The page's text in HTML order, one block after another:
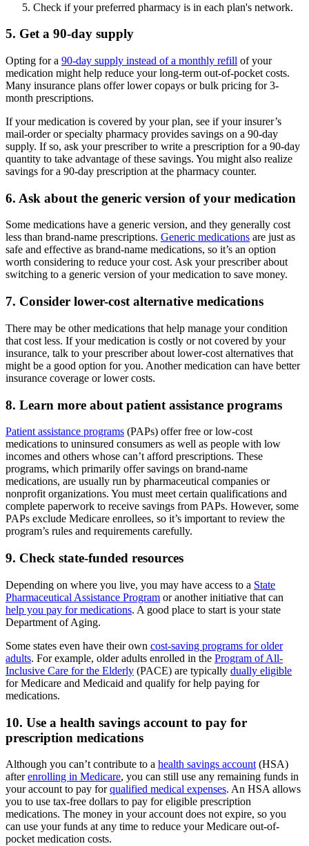
Check if your preferred pharmacy is in each plan's network.
5. Get a 90-day supply
Opting for a 90-day supply instead of a monthly refill of your
medication might help reduce your long-term out-of-pocket costs.
Many insurance plans offer lower copays or bulk pricing for 3-
month prescriptions.
If your medication is covered by your plan, see if your insurer’s
mail-order or specialty pharmacy provides savings on a 90-day
supply. If so, ask your prescriber to write a prescription for a 90-day
quantity to take advantage of these savings. You might also realize
savings for a 90-day prescription at the pharmacy counter.
6. Ask about the generic version of your medication
Some medications have a generic version, and they generally cost
less than brand-name prescriptions. Generic medications are just as
safe and effective as brand-name medications, so it’s an option
worth considering to reduce your cost. Ask your prescriber about
switching to a generic version of your medication to save money.
7. Consider lower-cost alternative medications
There may be other medications that help manage your condition
that cost less. If your medication is costly or not covered by your
insurance, talk to your prescriber about lower-cost alternatives that
might be a good option for you. Another medication can have better
insurance coverage or lower costs.
8. Learn more about patient assistance programs
Patient assistance programs (PAPs) offer free or low-cost
medications to uninsured consumers as well as people with low
incomes and others whose can’t afford prescriptions. These
programs, which primarily offer savings on brand-name
medications, are usually run by pharmaceutical companies or
nonprofit organizations. You must meet certain qualifications and
complete paperwork to receive savings from PAPs. However, some
PAPs exclude Medicare enrollees, so it’s important to review the
program’s rules and requirements carefully.
9. Check state-funded resources
Depending on where you live, you may have access to a State
Pharmaceutical Assistance Program or another initiative that can
help you pay for medications. A good place to start is your state
Department of Aging.
Some states even have their own cost-saving programs for older
adults. For example, older adults enrolled in the Program of All-
Inclusive Care for the Elderly (PACE) are typically dually eligible
for Medicare and Medicaid and qualify for help paying for
medications.
10. Use a health savings account to pay for
prescription medications
Although you can’t contribute to a health savings account (HSA)
afterenrolling in Medicare, you can still use any remaining funds in
your account to pay forqualified medical expenses. An HSA allows
you to use tax-free dollars to pay for eligible prescription
medications. The money in your account does not expire, so you
can use your funds at any time to reduce your Medicare out-of-
pocket medication costs.